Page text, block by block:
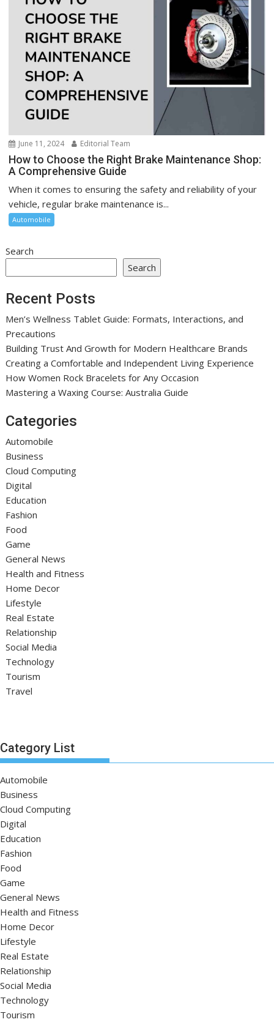
June 11, 2024 Editorial Team
How to Choose the Right Brake Maintenance Shop:
A Comprehensive Guide
When it comes to ensuring the safety and reliability of your
vehicle, regular brake maintenance is...
Automobile
Search
Search
Recent Posts
Men’s Wellness Tablet Guide: Formats, Interactions, and
Precautions
Building Trust And Growth for Modern Healthcare Brands
Creating a Comfortable and Independent Living Experience
How Women Rock Bracelets for Any Occasion
Mastering a Waxing Course: Australia Guide
Categories
Automobile
Business
Cloud Computing
Digital
Education
Fashion
Food
Game
General News
Health and Fitness
Home Decor
Lifestyle
Real Estate
Relationship
Social Media
Technology
Tourism
Travel
Category List
Automobile
Business
Cloud Computing
Digital
Education
Fashion
Food
Game
General News
Health and Fitness
Home Decor
Lifestyle
Real Estate
Relationship
Social Media
Technology
Tourism